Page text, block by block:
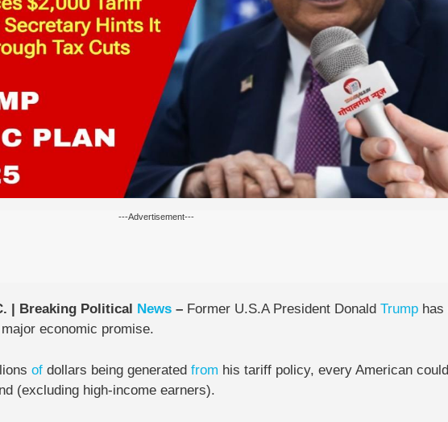
---Advertisement---
| Breaking Political News – Former U.S.A President Donald Trump has
economic promise.
of dollars being generated from his tariff policy, every American could
(excluding high-income earners).